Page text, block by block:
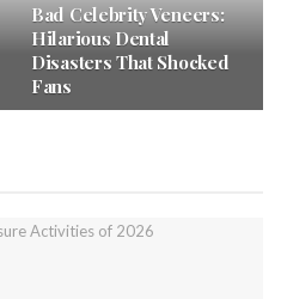
Bad Celebrity Veneers:
Hilarious Dental
Disasters That Shocked
Fans